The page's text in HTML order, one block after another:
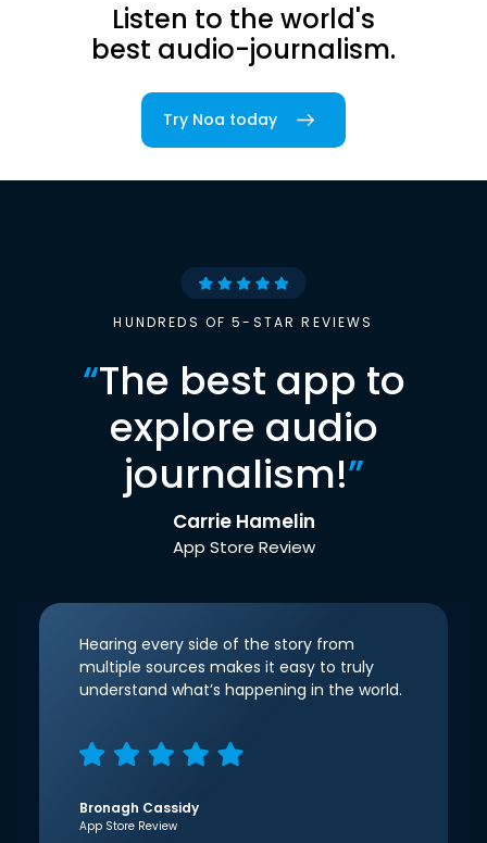
Listen to the world's
best audio-journalism.
Try Noa today
HUNDREDS OF 5-STAR REVIEWS
“The best app to
explore audio
journalism!”
Carrie Hamelin
App Store Review
Hearing every side of the story from
multiple sources makes it easy to truly
understand what’s happening in the world.
Bronagh Cassidy
App Store Review